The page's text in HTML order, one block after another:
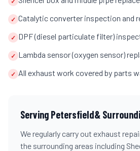
✓ Catalytic converter inspection and
✓ DPF (diesel particulate filter)
✓ Lambda sensor (oxygen sensor)
✓ All exhaust work covered by parts
Serving Petersfield&
We regularly carry out exhaust
the surrounding areas including